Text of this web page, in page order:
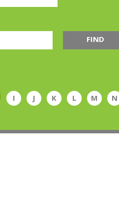
FIND
I J K L M N